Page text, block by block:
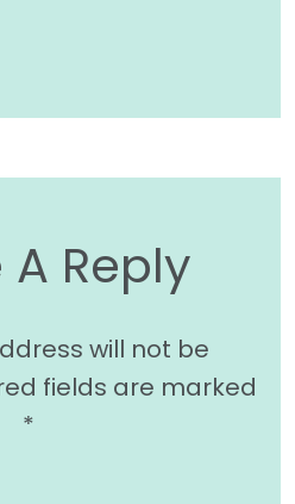
A Reply
will not be
fields are marked
*